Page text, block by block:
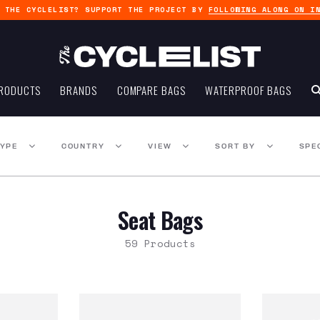
THE CYCLELIST? SUPPORT THE PROJECT BY FOLLOWING ALONG ON
BRANDS COMPARE BAGS WATERPROOF BAGS
COUNTRY VIEW SORT BY
Seat Bags
59 Products